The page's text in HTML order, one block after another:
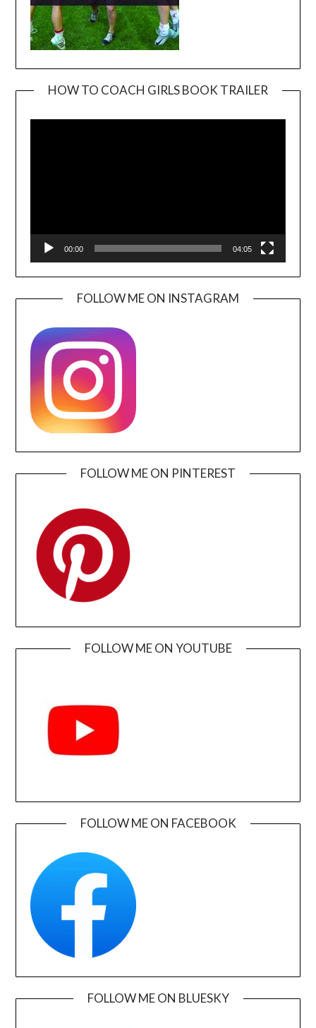
HOW TO COACH GIRLS BOOK TRAILER
00:00 04:05
FOLLOW ME ON INSTAGRAM
FOLLOW ME ON PINTEREST
FOLLOW ME ON YOUTUBE
FOLLOW ME ON FACEBOOK
FOLLOW ME ON BLUESKY